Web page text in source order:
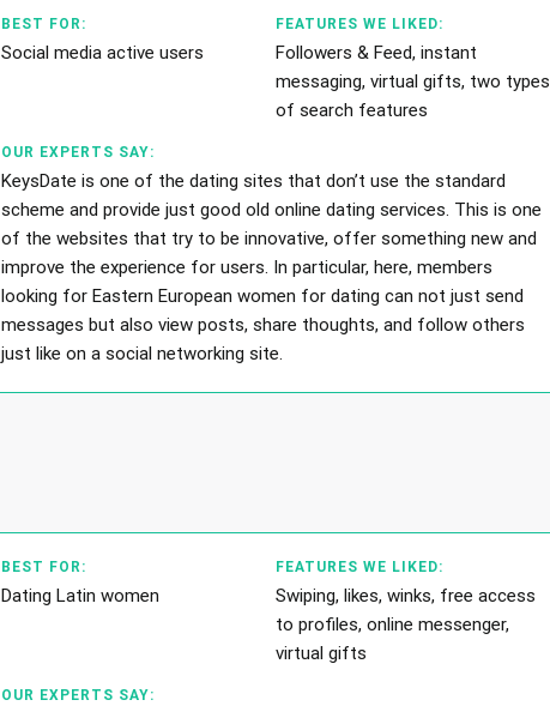
BEST FOR:
Social media active users
FEATURES WE LIKED:
Followers & Feed, instant
messaging, virtual gifts, two types
of search features
OUR EXPERTS SAY:
KeysDate is one of the dating sites that don’t use the standard
scheme and provide just good old online dating services. This is one
of the websites that try to be innovative, offer something new and
improve the experience for users. In particular, here, members
looking for Eastern European women for dating can not just send
messages but also view posts, share thoughts, and follow others
just like on a social networking site.
BEST FOR:
Dating Latin women
FEATURES WE LIKED:
Swiping, likes, winks, free access
to profiles, online messenger,
virtual gifts
OUR EXPERTS SAY: